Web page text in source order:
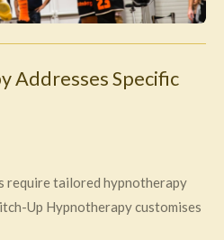
Addresses Specific
require tailored hypnotherapy
Up Hypnotherapy customises